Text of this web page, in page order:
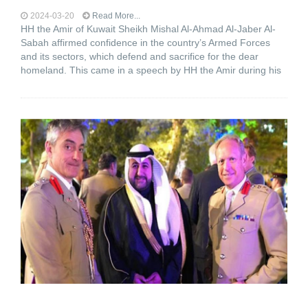
2024-03-20 Read More...
HH the Amir of Kuwait Sheikh Mishal Al-Ahmad Al-Jaber Al-
Sabah affirmed confidence in the country’s Armed Forces
and its sectors, which defend and sacrifice for the dear
homeland. This came in a speech by HH the Amir during his